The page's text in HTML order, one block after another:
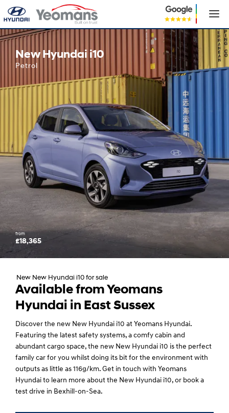
New Hyundai i10
Petrol
from
£18,365
New Hyundai i10
New New Hyundai i10 for sale
Available from Yeomans
Hyundai in East Sussex
Discover the new New Hyundai i10 at Yeomans Hyundai.
Featuring the latest safety systems, a comfy cabin and
abundant cargo space, the new New Hyundai i10 is the perfect
family car for you whilst doing its bit for the environment with
outputs as little as 116g/km. Get in touch with Yeomans
Hyundai to learn more about the New Hyundai i10, or book a
test drive in Bexhill-on-Sea.